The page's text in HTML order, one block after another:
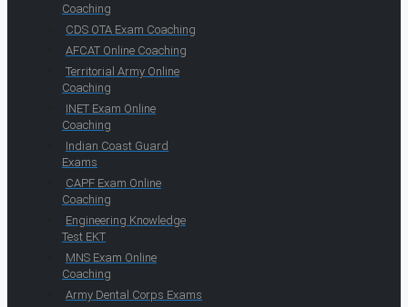
Coaching
CDS OTA Exam Coaching
AFCAT Online Coaching
Territorial Army Online
Coaching
INET Exam Online
Coaching
Indian Coast Guard
Exams
CAPF Exam Online
Coaching
Engineering Knowledge
Test EKT
MNS Exam Online
Coaching
Army Dental Corps Exams